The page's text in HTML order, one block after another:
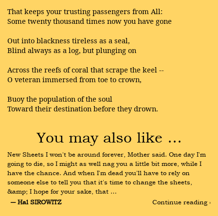
That keeps your trusting passengers from All:
Some twenty thousand times now you have gone
Out into blackness tireless as a seal,
Blind always as a log, but plunging on
Across the reefs of coral that scrape the keel --
O veteran immersed from toe to crown,
Buoy the population of the soul
Toward their destination before they drown.
You may also like …
New Sheets I won't be around forever, Mother said. One day I'm
going to die, so I might as well nag you a little bit more, while I
have the chance. And when I'm dead you'll have to rely on
someone else to tell you that it's time to change the sheets,
&amp; I hope for your sake, that …
― Hal SIROWITZ
Continue reading ›